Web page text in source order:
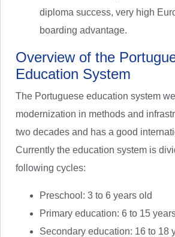
diploma success, very high
boarding advantage.
Overview of the
Education System
The Portuguese education system
modernization in methods and
two decades and has a good
Currently the education system is
following cycles:
Preschool: 3 to 6 years old
Primary education: 6 to 15
Secondary education: 16 to 18